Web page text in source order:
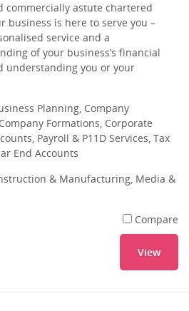
commercially astute chartered
business is here to serve you –
service and a
of your business’s financial
understanding you or your
Planning, Company
Formations, Corporate
Payroll & P11D Services, Tax
End Accounts
& Manufacturing, Media &
Compare
View